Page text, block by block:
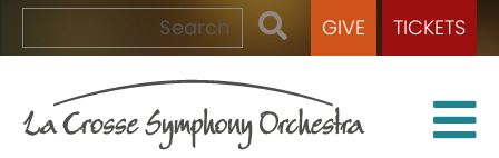
GIVE TICKETS